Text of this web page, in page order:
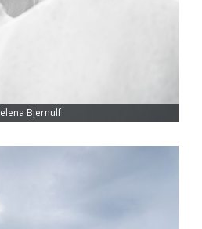
Bjernulf